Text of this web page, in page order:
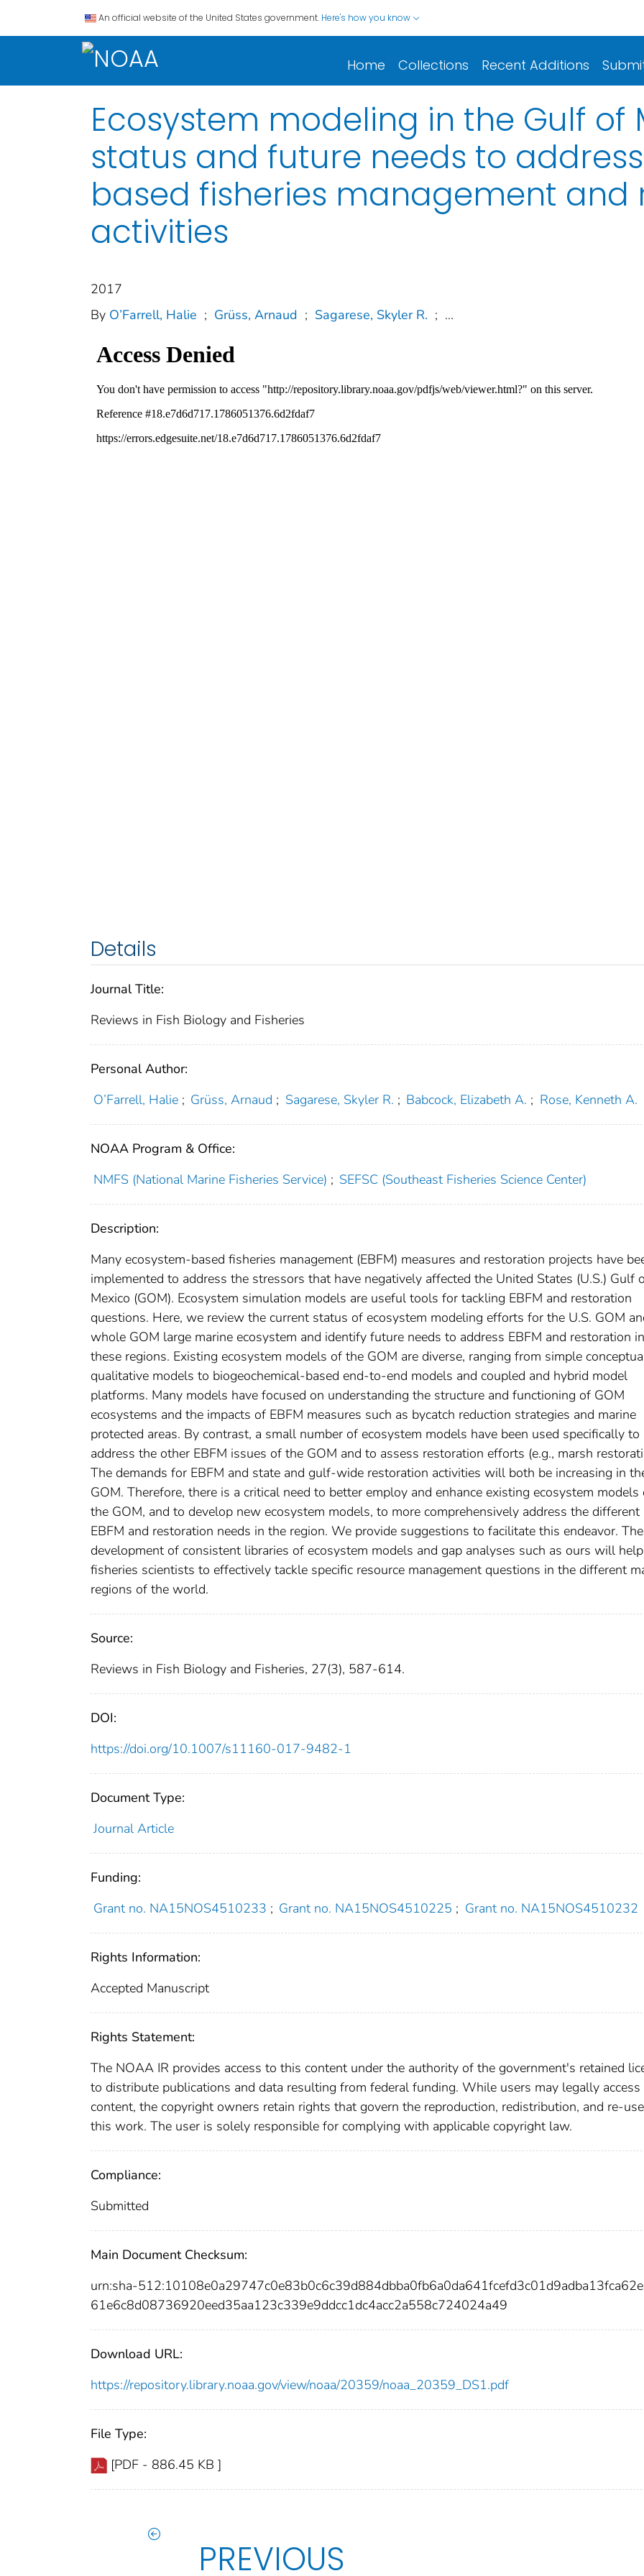
An official website of the United States government. Here's how you know
Home Collections Recent Additions
Ecosystem modeling in the Gulf of
status and future needs to
based fisheries management and
activities
2017
By O’Farrell, Halie ; Grüss, Arnaud ; Sagarese, Skyler R. ; ...
Details
Journal Title:
Reviews in Fish Biology and Fisheries
Personal Author:
O’Farrell, Halie ; Grüss, Arnaud ; Sagarese, Skyler R. ; Babcock, Elizabeth A. ; Rose, Kenneth A.
NOAA Program & Office:
NMFS (National Marine Fisheries Service) ; SEFSC (Southeast Fisheries Science Center)
Description:
Many ecosystem-based fisheries management (EBFM) measures and restoration projects have
implemented to address the stressors that have negatively affected the United States (U.S.) Gulf
Mexico (GOM). Ecosystem simulation models are useful tools for tackling EBFM and restoration
questions. Here, we review the current status of ecosystem modeling efforts for the U.S. GOM
whole GOM large marine ecosystem and identify future needs to address EBFM and restoration in
these regions. Existing ecosystem models of the GOM are diverse, ranging from simple
qualitative models to biogeochemical-based end-to-end models and coupled and hybrid model
platforms. Many models have focused on understanding the structure and functioning of GOM
ecosystems and the impacts of EBFM measures such as bycatch reduction strategies and marine
protected areas. By contrast, a small number of ecosystem models have been used specifically to
address the other EBFM issues of the GOM and to assess restoration efforts (e.g., marsh
The demands for EBFM and state and gulf-wide restoration activities will both be increasing in
GOM. Therefore, there is a critical need to better employ and enhance existing ecosystem models
the GOM, and to develop new ecosystem models, to more comprehensively address the different
EBFM and restoration needs in the region. We provide suggestions to facilitate this endeavor. The
development of consistent libraries of ecosystem models and gap analyses such as ours will help
fisheries scientists to effectively tackle specific resource management questions in the different
regions of the world.
Source:
Reviews in Fish Biology and Fisheries, 27(3), 587-614.
DOI:
https://doi.org/10.1007/s11160-017-9482-1
Document Type:
Journal Article
Funding:
Grant no. NA15NOS4510233 ; Grant no. NA15NOS4510225 ; Grant no. NA15NOS4510232
Rights Information:
Accepted Manuscript
Rights Statement:
The NOAA IR provides access to this content under the authority of the government's retained
to distribute publications and data resulting from federal funding. While users may legally access
content, the copyright owners retain rights that govern the reproduction, redistribution, and re-
this work. The user is solely responsible for complying with applicable copyright law.
Compliance:
Submitted
Main Document Checksum:
urn:sha-
61e6c8d08736920eed35aa123c339e9ddcc1dc4acc2a558c724024a49
Download URL:
https://repository.library.noaa.gov/view/noaa/20359/noaa_20359_DS1.pdf
File Type:
[PDF - 886.45 KB ]
PREVIOUS